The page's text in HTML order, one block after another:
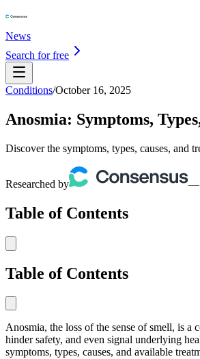
News
Search for free
Conditions/October 16, 2025
Anosmia: Symptoms,
Discover the symptoms, types, causes, and
Researched by —
Table of Contents
Table of Contents
Anosmia, the loss of the sense of smell, is
hinder safety, and even signal underlying
symptoms, types, causes, and available